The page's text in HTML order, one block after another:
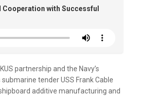
Cooperation with Successful
partnership and the Navy’s
tender USS Frank Cable
additive manufacturing and